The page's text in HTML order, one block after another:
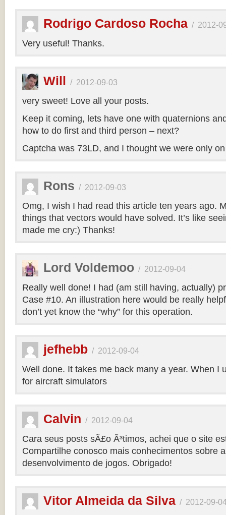
Rodrigo Cardoso Rocha / 2012-
Very useful! Thanks.
Will / 2012-09-03
very sweet! Love all your posts.
Keep it coming, lets have one with quaternions
how to do first and third person – next?
Captcha was 73LD, and I thought we were only
Rons / 2012-09-03
Omg, I wish I had read this article ten years ago.
things that vectors would have solved. It’s like
made me cry:) Thanks!
Lord Voldemoo / 2012-09-04
Really well done! I had (am still having, actually)
Case #10. An illustration here would be really
don’t yet know the “why” for this operation.
jefhebb / 2012-09-04
Well done. It takes me back many a year. When I
for aircraft simulators
Calvin / 2012-09-04
Cara seus posts sÃ£o Ã³timos, achei que o site
Compartilhe conosco mais conhecimentos sobre
desenvolvimento de jogos. Obrigado!
Vitor Almeida da Silva / 2012-09-